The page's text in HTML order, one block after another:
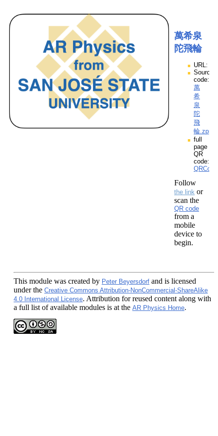
萬希泉
陀飛輪
URL:
Source
code:
萬
希
泉
陀
飛
輪.zpp
full
page
QR
code:
Follow
the link or
scan the
QR code
from a
mobile
device to
begin.
This module was created by Peter Beyersdorf and is licensed
under the Creative Commons Attribution-NonCommercial-ShareAlike
4.0 International License. Attribution for reused content along with
a full list of available modules is at the AR Physics Home.